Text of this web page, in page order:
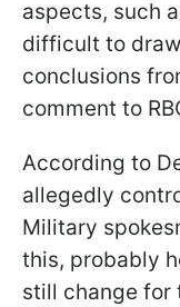
aspects, such
difficult to
conclusions
comment to
According to
allegedly
Military
this, probably
still change for